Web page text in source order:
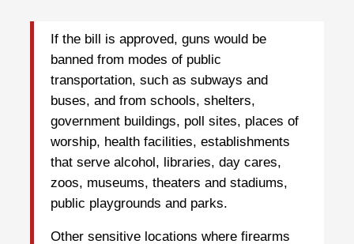
If the bill is approved, guns would be
banned from modes of public
transportation, such as subways and
buses, and from schools, shelters,
government buildings, poll sites, places of
worship, health facilities, establishments
that serve alcohol, libraries, day cares,
zoos, museums, theaters and stadiums,
public playgrounds and parks.
Other sensitive locations where firearms